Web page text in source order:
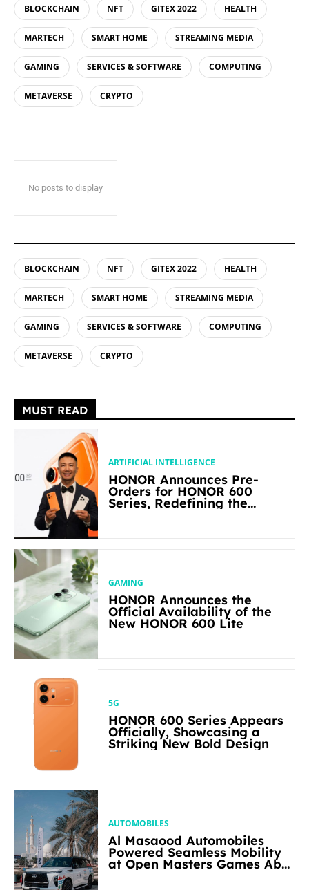
BLOCKCHAIN NFT GITEX 2022 HEALTH
MARTECH SMART HOME STREAMING MEDIA
GAMING SERVICES & SOFTWARE COMPUTING
METAVERSE CRYPTO
No posts to display
BLOCKCHAIN NFT GITEX 2022 HEALTH
MARTECH SMART HOME STREAMING MEDIA
GAMING SERVICES & SOFTWARE COMPUTING
METAVERSE CRYPTO
MUST READ
ARTIFICIAL INTELLIGENCE
HONOR Announces Pre-
Orders for HONOR 600
Series, Redefining the
GAMING
HONOR Announces the
Official Availability of the
New HONOR 600 Lite
5G
HONOR 600 Series Appears
Officially, Showcasing a
Striking New Bold Design
AUTOMOBILES
Al Masaood Automobiles
Powered Seamless Mobility
at Open Masters Games Abu